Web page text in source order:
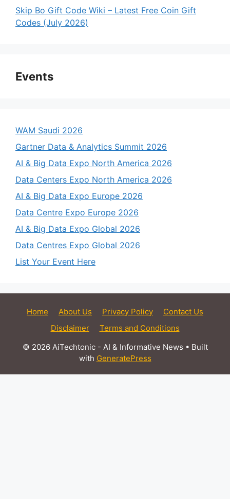
Skip Bo Gift Code Wiki – Latest Free Coin Gift
Codes (July 2026)
Events
WAM Saudi 2026
Gartner Data & Analytics Summit 2026
AI & Big Data Expo North America 2026
Data Centers Expo North America 2026
AI & Big Data Expo Europe 2026
Data Centre Expo Europe 2026
AI & Big Data Expo Global 2026
Data Centres Expo Global 2026
List Your Event Here
Home About Us Privacy Policy
Contact Us
Disclaimer
Terms and Conditions
© 2026 AiTechtonic - AI & Informative News • Built
with GeneratePress